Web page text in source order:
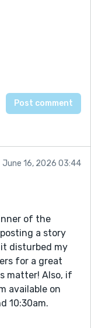
June 16, 2026 03:44
of the
a story
disturbed my
for a great
matter! Also, if
available on
10:30am.